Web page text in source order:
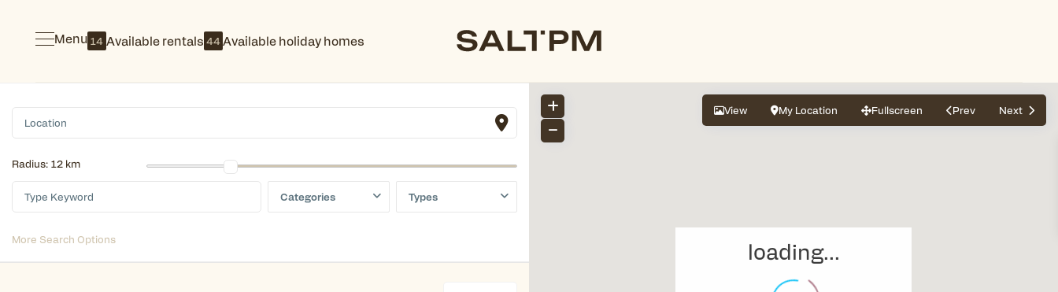
Menu 14 Available rentals 44Available holiday homes
loading...
View My Location Fullscreen Prev Next
Radius: 12 km
Categories Types
More Search Options